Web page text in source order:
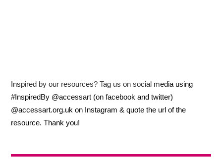
Inspired by our resources? Tag us on social media using
#InspiredBy @accessart (on facebook and twitter)
@accessart.org.uk on Instagram & quote the url of the
resource. Thank you!